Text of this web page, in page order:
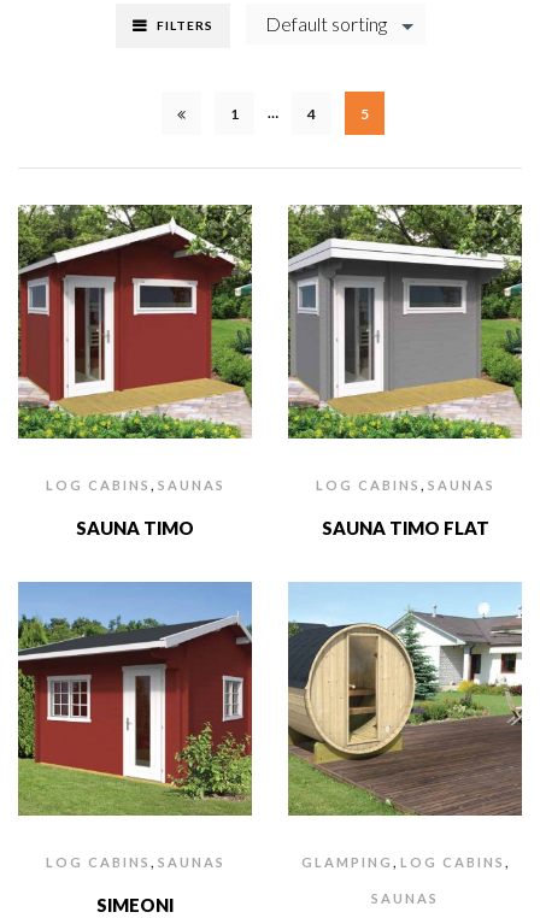
FILTERS Default sorting
1 … 4 5
LOG CABINS , SAUNAS
SAUNA TIMO
LOG CABINS , SAUNAS
SAUNA TIMO FLAT
LOG CABINS , SAUNAS
SIMEONI
GLAMPING , LOG CABINS ,
SAUNAS